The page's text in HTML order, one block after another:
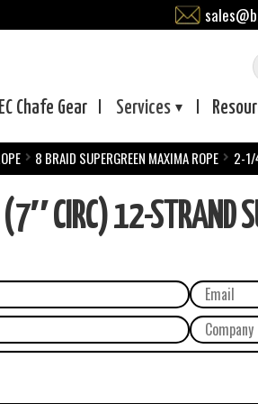
Chafe Gear Services
8 BRAID SUPERGREEN MAXIMA ROPE 2-1/
CIRC) 12-STRAND